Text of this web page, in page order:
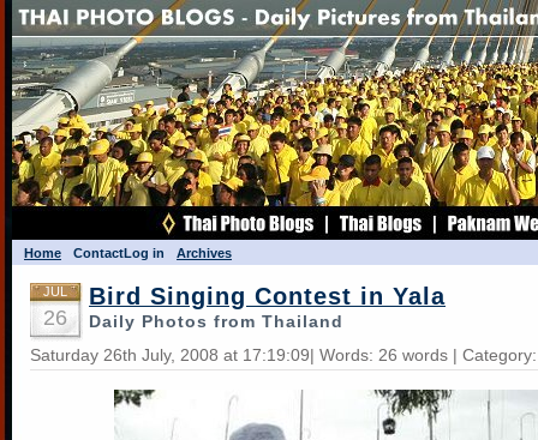
Home ContactLog in Archives
JUL
26
Bird Singing Contest in Yala
Daily Photos from Thailand
Saturday 26th July, 2008 at 17:19:09| Words: 26 words |